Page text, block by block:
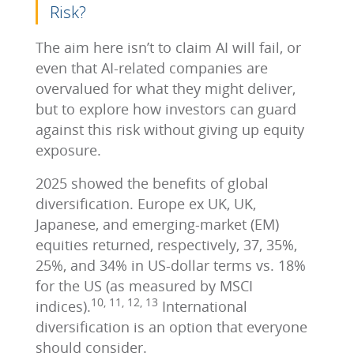
Risk?
The aim here isn’t to claim AI will fail, or
even that AI-related companies are
overvalued for what they might deliver,
but to explore how investors can guard
against this risk without giving up equity
exposure.
2025 showed the benefits of global
diversification. Europe ex UK, UK,
Japanese, and emerging-market (EM)
equities returned, respectively, 37, 35%,
25%, and 34% in US-dollar terms vs. 18%
for the US (as measured by MSCI
indices).10, 11, 12, 13 International
diversification is an option that everyone
should consider.